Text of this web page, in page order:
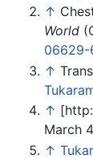
↑
World
06629-
↑
↑
March
↑